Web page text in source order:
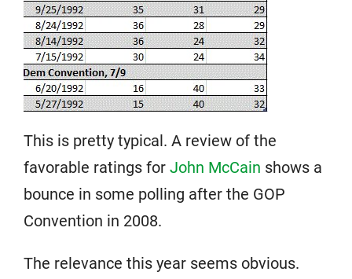
This is pretty typical. A review of the
favorable ratings for John McCain shows a
bounce in some polling after the GOP
Convention in 2008.
The relevance this year seems obvious.